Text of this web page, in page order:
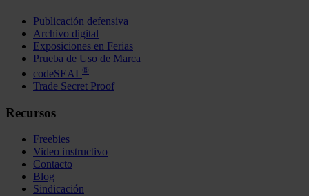
Publicación defensiva
Archivo digital
Exposiciones en Ferias
Prueba de Uso de Marca
codeSEAL®
Trade Secret Proof
Recursos
Freebies
Video instructivo
Contacto
Blog
Sindicación